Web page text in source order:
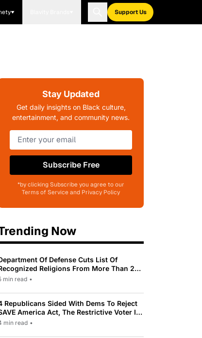
Support Us
Stay Updated
Get daily insights on Black culture,
entertainment, and community news.
Subscribe Free
*by clicking Subscribe you agree to our
Terms of Service and Privacy Policy
Now
Of Defense Cuts List Of
Religions From More Than 200
Only 31
min read •
Republicans Sided With Dems To Reject
America Act, The Restrictive Voter ID
Pushed By Trump
min read •